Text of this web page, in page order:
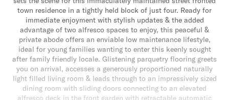
town residence in a tightly held block of just four. Ready for
immediate enjoyment with stylish updates & the added
advantage of two alfresco spaces to enjoy, this peaceful &
private abode offers an enviable low maintenance lifestyle,
ideal for young families wanting to enter this keenly sought
after family friendly locale. Glistening parquetry flooring greets
you on arrival, accesses a generously proportioned naturally
light filled living room & leads through to an impressively sized
dining room with sliding doors connecting to an elevated
alfresco deck in the front garden with retractable automatic